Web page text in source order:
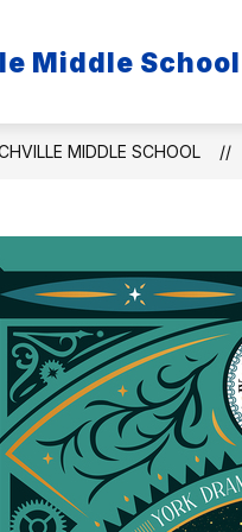
Middle School
Show
submenu
District
EMPLOYEE LINKS
MIDDLE SCHOOL